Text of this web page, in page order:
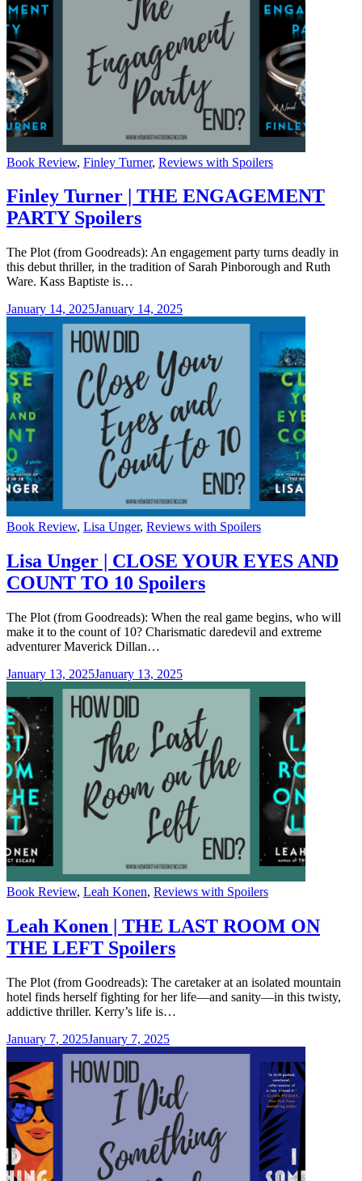
Categories
Book Review, Finley Turner, Reviews with Spoilers
Finley Turner | THE ENGAGEMENT
PARTY Spoilers
The Plot (from Goodreads): An engagement party turns deadly in
this debut thriller, in the tradition of Sarah Pinborough and Ruth
Ware. Kass Baptiste is…
January 14, 2025January 14, 2025
Categories
Book Review, Lisa Unger, Reviews with Spoilers
Lisa Unger | CLOSE YOUR EYES AND
COUNT TO 10 Spoilers
The Plot (from Goodreads): When the real game begins, who will
make it to the count of 10? Charismatic daredevil and extreme
adventurer Maverick Dillan…
January 13, 2025January 13, 2025
Categories
Book Review, Leah Konen, Reviews with Spoilers
Leah Konen | THE LAST ROOM ON
THE LEFT Spoilers
The Plot (from Goodreads): The caretaker at an isolated mountain
hotel finds herself fighting for her life—and sanity—in this twisty,
addictive thriller. Kerry’s life is…
January 7, 2025January 7, 2025